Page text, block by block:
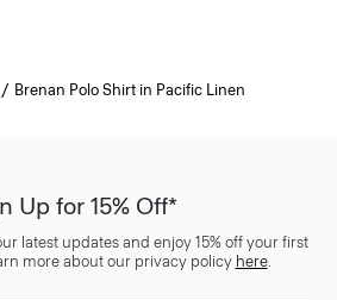
Brenan Polo Shirt in Pacific Linen
Up for 15% Off*
latest updates and enjoy 15% off your first
more about our privacy policy here.